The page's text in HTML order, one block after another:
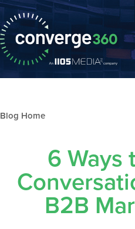
6 Ways
B2B